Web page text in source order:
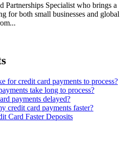
Partnerships Specialist who brings a
for both small businesses and global
for credit card payments to process?
take long to process?
payments delayed?
credit card payments faster?
Card Faster Deposits